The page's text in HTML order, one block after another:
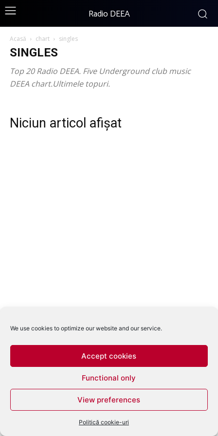
We use cookies to optimize our website and our service.
Accept cookies
Functional only
View preferences
Politică cookie-uri
Radio DEEA
Acasă chart singles
SINGLES
Top 20 Radio DEEA. Five Underground club music
DEEA chart.Ultimele topuri.
Niciun articol afișat